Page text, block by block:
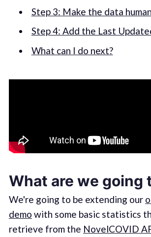
Step 3: Make the data
Step 4: Add the Last
What can I do next?
What are we going
We're going to be extending our
demo with some basic statistics
retrieve from the NovelCOVID